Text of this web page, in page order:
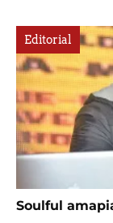
Editorial
Soulful